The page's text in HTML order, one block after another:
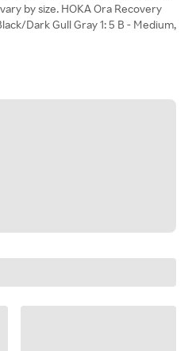
by size. HOKA Ora Recovery
Dark Gull Gray 1: 5 B - Medium,